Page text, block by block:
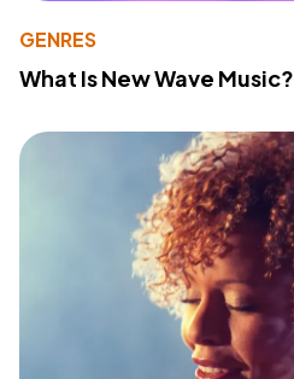
GENRES
What Is New Wave Music?